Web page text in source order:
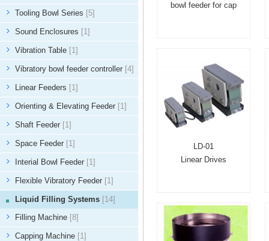
Tooling Bowl Series [5]
Sound Enclosures [1]
Vibration Table [1]
Vibratory bowl feeder controller [4]
Linear Feeders [1]
Orienting & Elevating Feeder [1]
Shaft Feeder [1]
Space Feeder [1]
Interial Bowl Feeder [1]
Flexible Vibratory Feeder [1]
Liquid Filling Systems [14]
Filling Machine [8]
Capping Machine [1]
bowl feeder for cap
LD-01
Linear Drives